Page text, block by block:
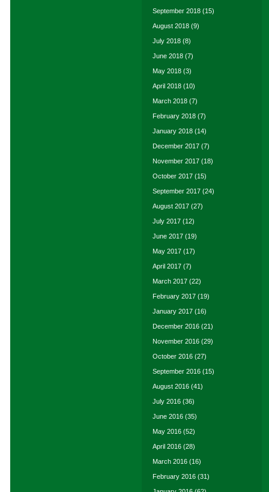
September 2018 (15)
August 2018 (9)
July 2018 (8)
June 2018 (7)
May 2018 (3)
April 2018 (10)
March 2018 (7)
February 2018 (7)
January 2018 (14)
December 2017 (7)
November 2017 (18)
October 2017 (15)
September 2017 (24)
August 2017 (27)
July 2017 (12)
June 2017 (19)
May 2017 (17)
April 2017 (7)
March 2017 (22)
February 2017 (19)
January 2017 (16)
December 2016 (21)
November 2016 (29)
October 2016 (27)
September 2016 (15)
August 2016 (41)
July 2016 (36)
June 2016 (35)
May 2016 (52)
April 2016 (28)
March 2016 (16)
February 2016 (31)